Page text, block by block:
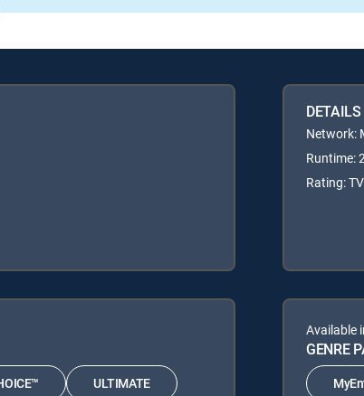
DETAILS
Network:
Runtime:
Rating:
ULTIMATE
Available
GENRE